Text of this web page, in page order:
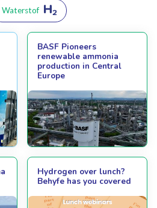
Waterstof
BASF Pioneers
renewable ammonia
production in Central
Europe
Hydrogen over lunch?
Behyfe has you covered